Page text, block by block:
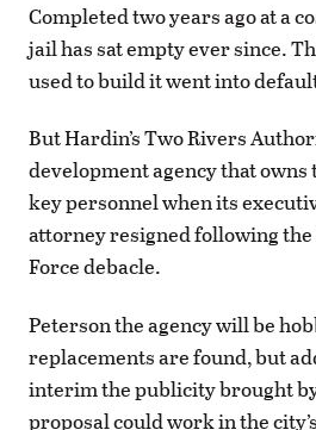
Completed two years ago at a
jail has sat empty ever since.
used to build it went into
But Hardin’s Two Rivers
development agency that
key personnel when its
attorney resigned following
Force debacle.
Peterson the agency will be
replacements are found, but
interim the publicity brought
proposal could work in the